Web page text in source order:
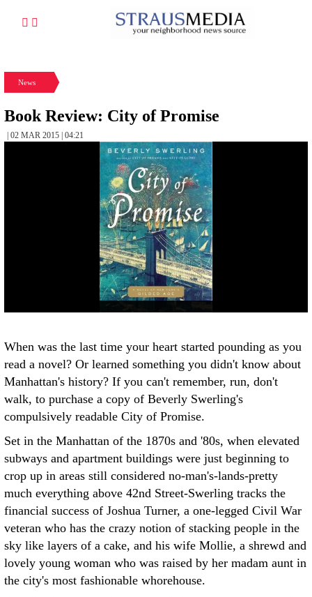
News
Book Review: City of Promise
| 02 MAR 2015 | 04:21
When was the last time your heart started pounding as you
read a novel? Or learned something you didn't know about
Manhattan's history? If you can't remember, run, don't
walk, to purchase a copy of Beverly Swerling's
compulsively readable City of Promise.
Set in the Manhattan of the 1870s and '80s, when elevated
subways and apartment buildings were just beginning to
crop up in areas still considered no-man's-lands-pretty
much everything above 42nd Street-Swerling tracks the
financial success of Joshua Turner, a one-legged Civil War
veteran who has the crazy notion of stacking people in the
sky like layers of a cake, and his wife Mollie, a shrewd and
lovely young woman who was raised by her madam aunt in
the city's most fashionable whorehouse.